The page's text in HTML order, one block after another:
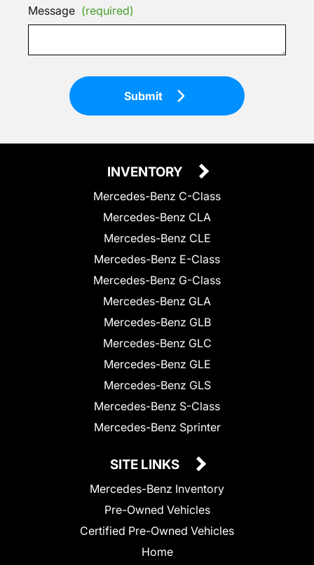
Message (required)
Submit
INVENTORY
Mercedes-Benz C-Class
Mercedes-Benz CLA
Mercedes-Benz CLE
Mercedes-Benz E-Class
Mercedes-Benz G-Class
Mercedes-Benz GLA
Mercedes-Benz GLB
Mercedes-Benz GLC
Mercedes-Benz GLE
Mercedes-Benz GLS
Mercedes-Benz S-Class
Mercedes-Benz Sprinter
SITE LINKS
Mercedes-Benz Inventory
Pre-Owned Vehicles
Certified Pre-Owned Vehicles
Home